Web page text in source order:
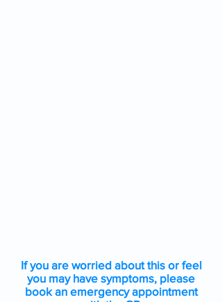
If you are worried about this or feel
you may have symptoms, please
book an emergency appointment